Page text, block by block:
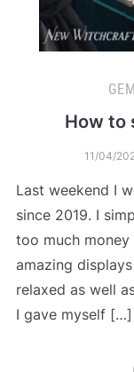
How to
11/04/
Last weekend I
since 2019. I
too much
amazing
relaxed as well
I gave myself […]